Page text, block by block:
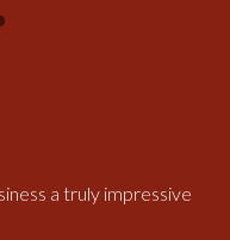
a truly impressive